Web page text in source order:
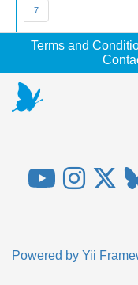
7
Terms and
Powered by Yii